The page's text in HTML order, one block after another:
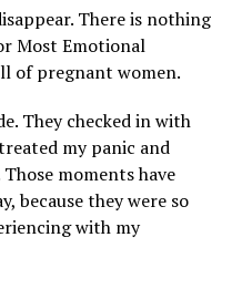
There is nothing
Most Emotional
of pregnant women.
They checked in with
my panic and
moments have
because they were so
with my